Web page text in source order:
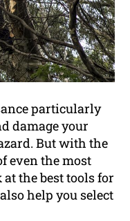
particularly
damage your
But with the
even the most
the best tools for
help you select